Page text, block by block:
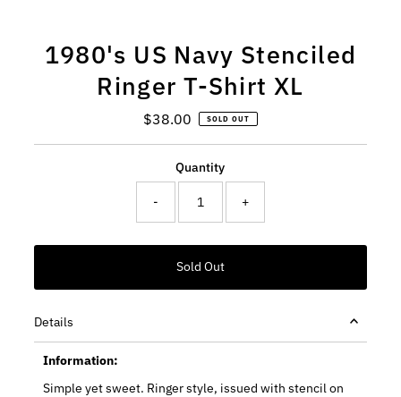
1980's US Navy Stenciled
Ringer T-Shirt XL
Regular
$38.00 SOLD OUT
Quantity
- +
Details
Information:
Simple yet sweet. Ringer style, issued with stencil on